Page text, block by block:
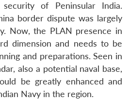
of Peninsular India.
border dispute was largely
Now, the PLAN presence in
dimension and needs to be
and preparations. Seen in
also a potential naval base,
be greatly enhanced and
Navy in the region.